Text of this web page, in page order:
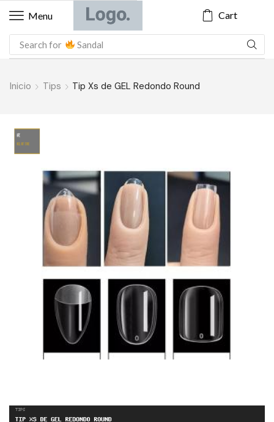
Menu Cart
Search for Sandal
Inicio Tips Tip Xs de GEL Redondo Round